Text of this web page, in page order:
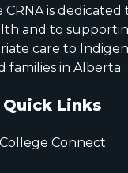
CRNA is
and to
care to
families in Alberta.
Quick Links
College Connect